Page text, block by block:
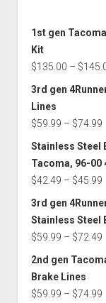
1st gen
Kit
$135.00 – $
3rd gen
Lines
$59.99 – $74.99
Stainless Steel
Tacoma, 96-00
$42.49 – $45.99
3rd gen
Stainless Steel
$59.99 – $72.49
2nd gen
Brake Lines
$59.99 – $74.99